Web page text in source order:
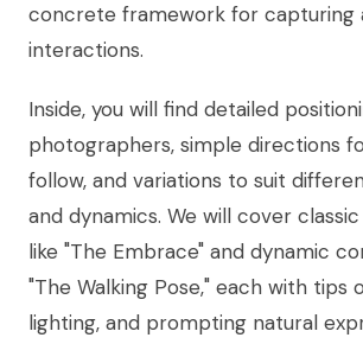
concrete framework for capturing
interactions.
Inside, you will find detailed
photographers, simple directions
follow, and variations to suit
and dynamics. We will cover
like "The Embrace" and dynamic
"The Walking Pose," each with tips
lighting, and prompting natural